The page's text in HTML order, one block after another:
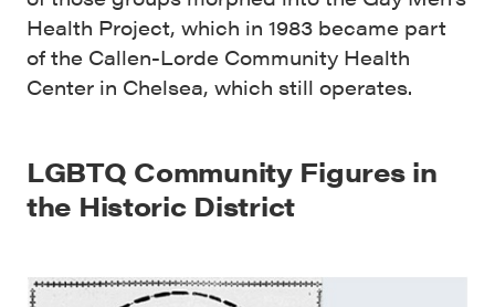
Health Project, which in 1983 became part
of the Callen-Lorde Community Health
Center in Chelsea, which still operates.
LGBTQ Community Figures in
the Historic District